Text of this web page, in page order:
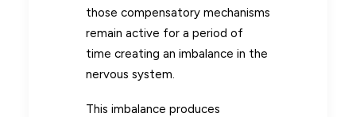
those compensatory mechanisms
remain active for a period of
time creating an imbalance in the
nervous system.
This imbalance produces